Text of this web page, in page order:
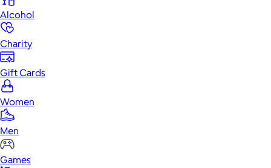
Alcohol
Charity
Gift Cards
Women
Men
Games